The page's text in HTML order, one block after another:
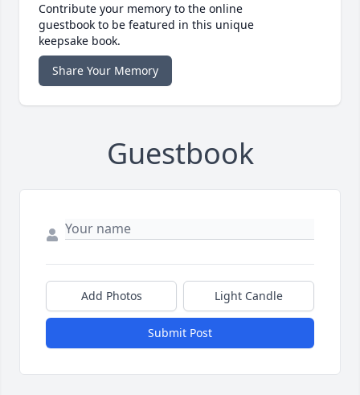
Contribute your memory to the online
guestbook to be featured in this unique
keepsake book.
Share Your Memory
Guestbook
Add Photos Light Candle
Submit Post